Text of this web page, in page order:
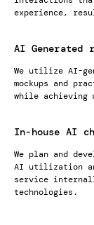
experience,
AI Generated
We utilize AI-
mockups and
while achieving
In-house AI
We plan and
AI utilization
service
technologies.